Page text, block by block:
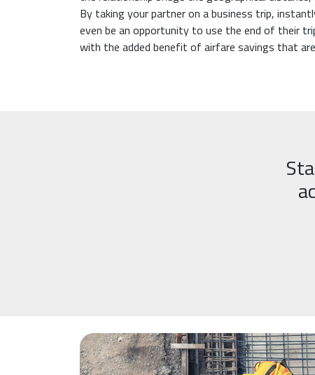
By taking your partner on a business trip,
even be an opportunity to use the end of their
with the added benefit of airfare savings that